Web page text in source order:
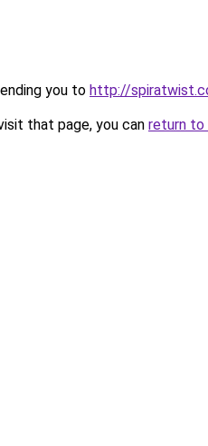
you to http://
that page, you can return to